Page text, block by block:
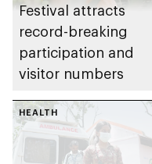
Festival attracts
record-breaking
participation and
visitor numbers
HEALTH